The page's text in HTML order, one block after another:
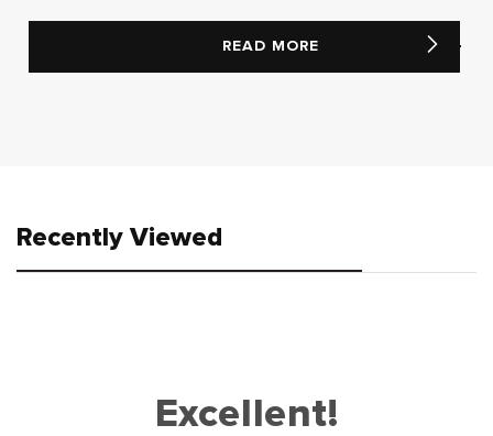
READ MORE
Recently Viewed
Excellent!